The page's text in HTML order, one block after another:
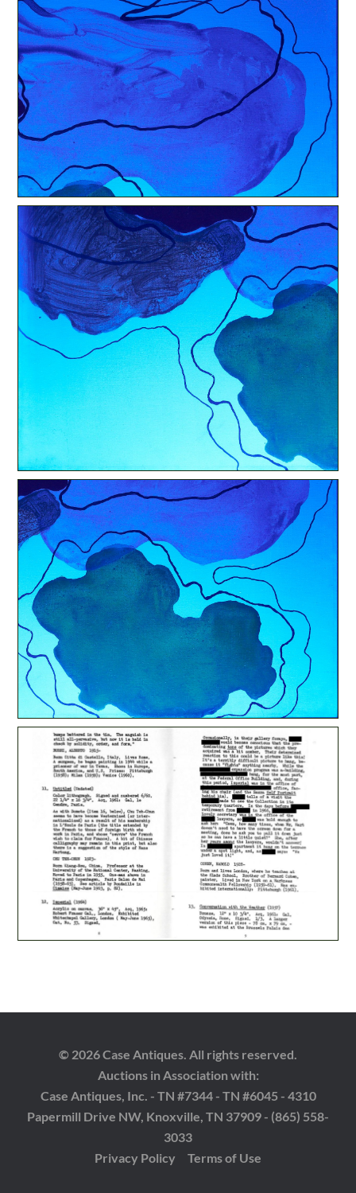
© 2026 Case Antiques. All rights reserved.
Auctions in Association with:
Case Antiques, Inc. - TN #7344 - TN #6045 - 4310
Papermill Drive NW, Knoxville, TN 37909 - (865) 558-
3033
Privacy Policy
Terms of Use